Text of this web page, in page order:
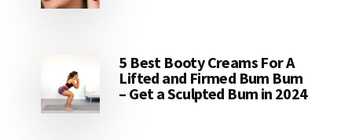
5 Best Booty Creams For A
Lifted and Firmed Bum Bum
– Get a Sculpted Bum in 2024